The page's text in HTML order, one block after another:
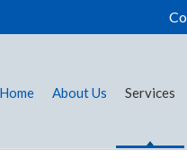
Home About Us Services